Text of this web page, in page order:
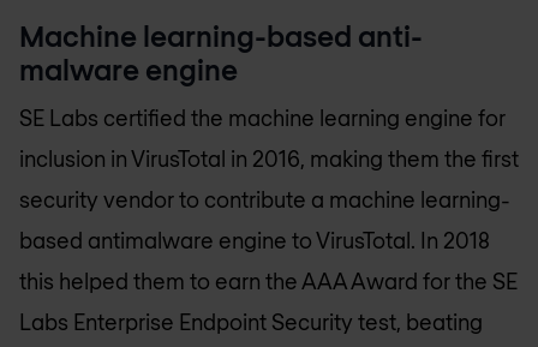
Machine learning-based anti-
malware engine
SE Labs certified the machine learning engine for
inclusion in VirusTotal in 2016, making them the first
security vendor to contribute a machine learning-
based antimalware engine to VirusTotal. In 2018
this helped them to earn the AAA Award for the SE
Labs Enterprise Endpoint Security test, beating